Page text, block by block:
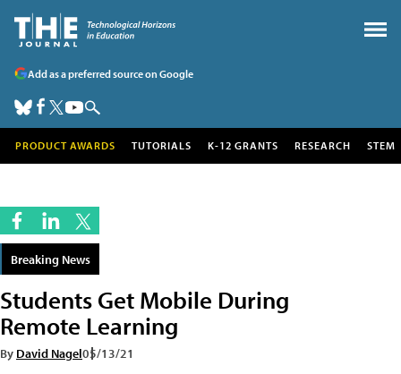
Add as a preferred source on Google
PRODUCT AWARDS TUTORIALS K-12 GRANTS RESEARCH STEM
Breaking News
Students Get Mobile During
Remote Learning
By David Nagel05/13/21